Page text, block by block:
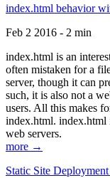
index.html behavior
Feb 2 2016 - 2 min
index.html is an
often mistaken for a
server, though it can
such, it is also not a
users. All this makes
index.html. index.html
web servers.
more →
Static Site